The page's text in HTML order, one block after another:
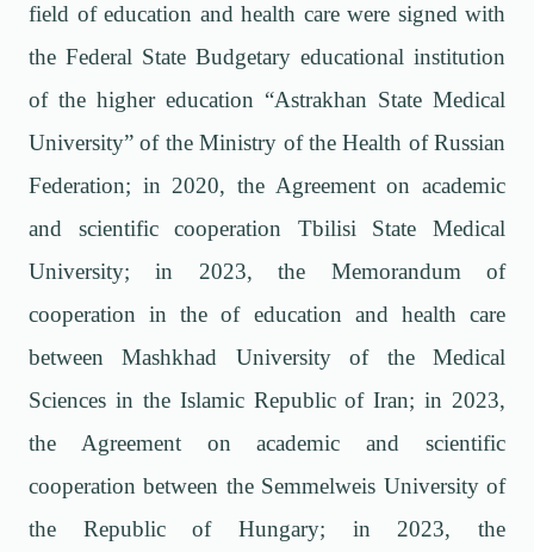
field of education and health care were signed with
the Federal State Budgetary educational institution
of the higher education “Astrakhan State Medical
University” of the Ministry of the Health of Russian
Federation; in 2020, the Agreement on academic
and scientific cooperation Tbilisi State Medical
University; in 2023, the Memorandum of
cooperation in the of education and health care
between Mashkhad University of the Medical
Sciences in the Islamic Republic of Iran; in 2023,
the Agreement on academic and scientific
cooperation between the Semmelweis University of
the Republic of Hungary; in 2023, the